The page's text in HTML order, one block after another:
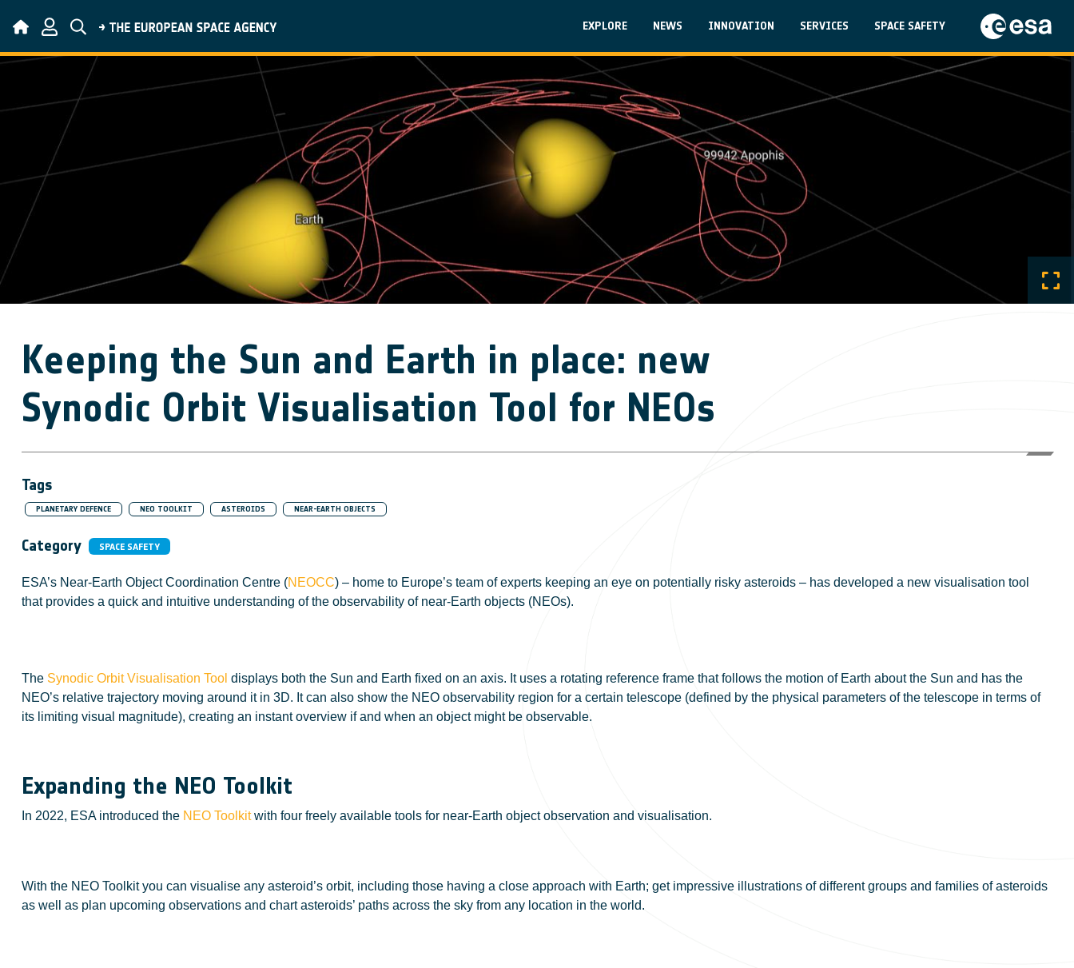
Main navigation
EXPLORE NEWS INNOVATION SERVICES SPACE SAFETY
Keeping the Sun and Earth in place: new
Synodic Orbit Visualisation Tool for NEOs
Tags
PLANETARY DEFENCE NEO TOOLKIT ASTEROIDS NEAR-EARTH OBJECTS
Category SPACE SAFETY
ESA’s Near-Earth Object Coordination Centre (NEOCC) – home to Europe’s team of experts keeping an eye on potentially risky asteroids – has developed a new visualisation tool
that provides a quick and intuitive understanding of the observability of near-Earth objects (NEOs).
The Synodic Orbit Visualisation Tool displays both the Sun and Earth fixed on an axis. It uses a rotating reference frame that follows the motion of Earth about the Sun and has the
NEO’s relative trajectory moving around it in 3D. It can also show the NEO observability region for a certain telescope (defined by the physical parameters of the telescope in terms of
its limiting visual magnitude), creating an instant overview if and when an object might be observable.
Expanding the NEO Toolkit
In 2022, ESA introduced the NEO Toolkitwith four freely available tools for near-Earth object observation and visualisation.
With the NEO Toolkit you can visualise any asteroid’s orbit, including those having a close approach with Earth; get impressive illustrations of different groups and families of asteroids
as well as plan upcoming observations and chart asteroids’ paths across the sky from any location in the world.